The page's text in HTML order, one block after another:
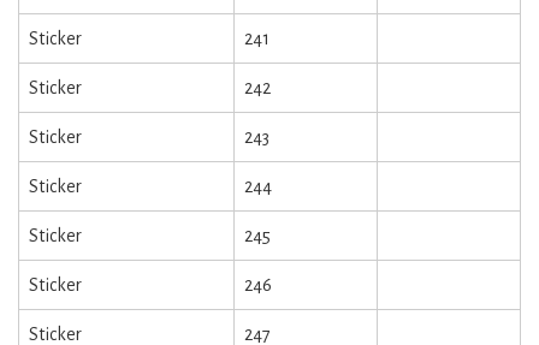
Sticker 241
Sticker 242
Sticker 243
Sticker 244
Sticker 245
Sticker 246
Sticker 247